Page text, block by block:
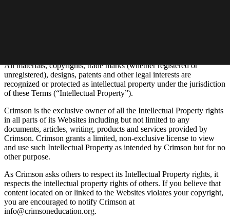
All materials, copyrights, trade marks (whether registered or
unregistered), designs, patents and other legal interests are
recognized or protected as intellectual property under the jurisdiction
of these Terms (“Intellectual Property”).
Crimson is the exclusive owner of all the Intellectual Property rights
in all parts of its Websites including but not limited to any
documents, articles, writing, products and services provided by
Crimson. Crimson grants a limited, non-exclusive license to view
and use such Intellectual Property as intended by Crimson but for no
other purpose.
As Crimson asks others to respect its Intellectual Property rights, it
respects the intellectual property rights of others. If you believe that
content located on or linked to the Websites violates your copyright,
you are encouraged to notify Crimson at
info@crimsoneducation.org.